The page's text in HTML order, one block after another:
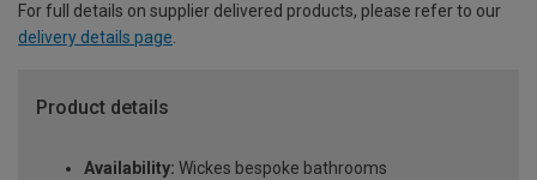
For full details on supplier delivered products, please refer to our
delivery details page.
Product details
Availability: Wickes bespoke bathrooms